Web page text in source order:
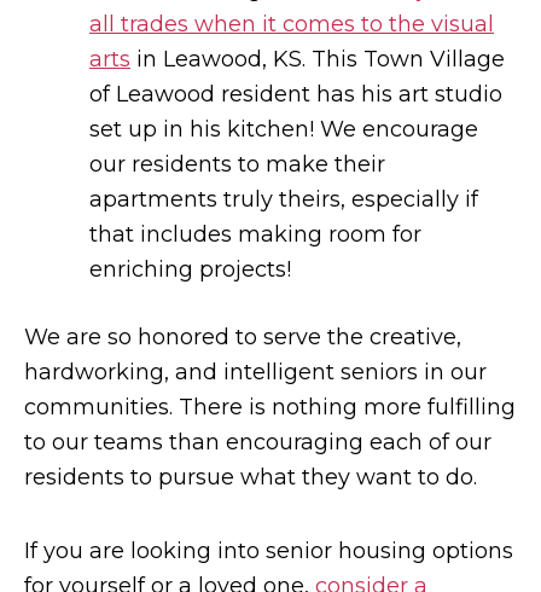
all trades when it comes to the visual
arts in Leawood, KS. This Town Village
of Leawood resident has his art studio
set up in his kitchen! We encourage
our residents to make their
apartments truly theirs, especially if
that includes making room for
enriching projects!
We are so honored to serve the creative,
hardworking, and intelligent seniors in our
communities. There is nothing more fulfilling
to our teams than encouraging each of our
residents to pursue what they want to do.
If you are looking into senior housing options
for yourself or a loved one, consider a